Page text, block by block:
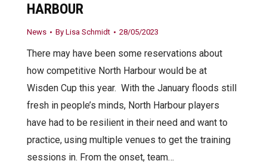
HARBOUR
News By Lisa Schmidt 28/05/2023
There may have been some reservations about
how competitive North Harbour would be at
Wisden Cup this year. With the January floods still
fresh in people’s minds, North Harbour players
have had to be resilient in their need and want to
practice, using multiple venues to get the training
sessions in. From the onset, team…